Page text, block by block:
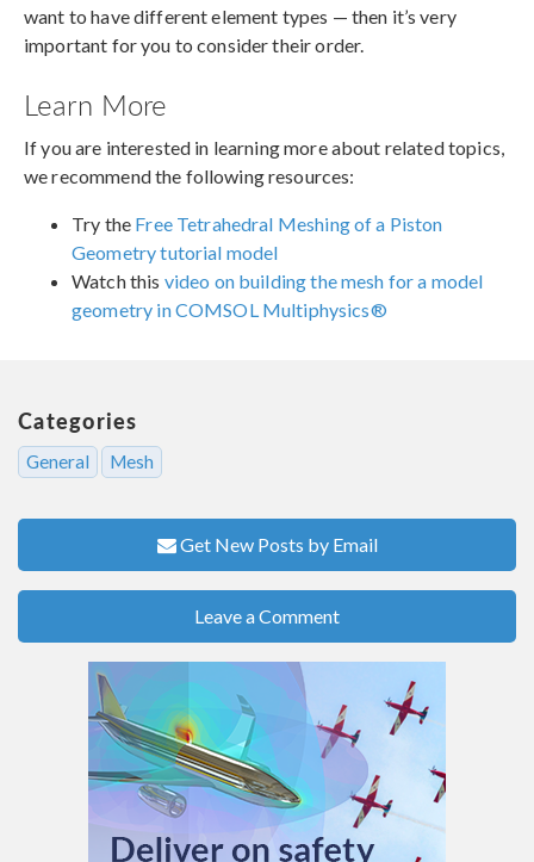
want to have different element types — then it’s very
important for you to consider their order.
Learn More
If you are interested in learning more about related topics,
we recommend the following resources:
Try the Free Tetrahedral Meshing of a Piston
Geometry tutorial model
Watch this video on building the mesh for a model
geometry in COMSOL Multiphysics®
Categories
General Mesh
Get New Posts by Email
Leave a Comment